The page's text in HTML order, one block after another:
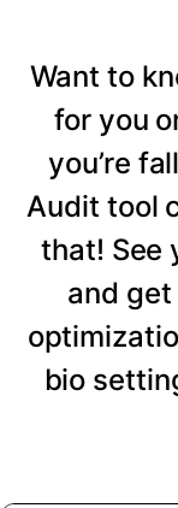
Want to
for you
you’re
Audit tool
that! See
and
bio